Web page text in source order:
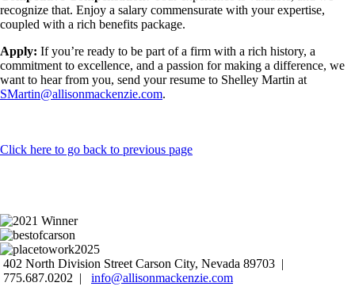
recognize that. Enjoy a salary commensurate with your expertise,
coupled with a rich benefits package.
Apply: If you’re ready to be part of a firm with a rich history, a
commitment to excellence, and a passion for making a difference, we
want to hear from you, send your resume to Shelley Martin at
SMartin@allisonmackenzie.com.
Click here to go back to previous page
402 North Division Street Carson City, Nevada 89703 |
775.687.0202 |
info@allisonmackenzie.com